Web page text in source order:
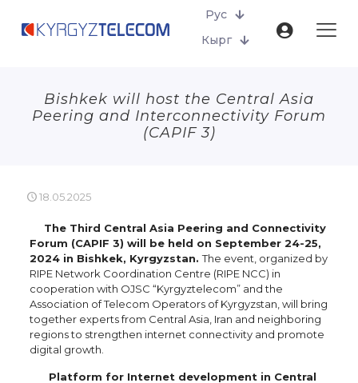
Рус
Кырг
Bishkek will host the Central Asia
Peering and Interconnectivity Forum
(CAPIF 3)
18.05.2025
The Third Central Asia Peering and Connectivity
Forum (CAPIF 3) will be held on September 24-25,
2024 in Bishkek, Kyrgyzstan.The event, organized by
RIPE Network Coordination Centre (RIPE NCC) in
cooperation with OJSC “Kyrgyztelecom” and the
Association of Telecom Operators of Kyrgyzstan, will bring
together experts from Central Asia, Iran and neighboring
regions to strengthen internet connectivity and promote
digital growth.
Platform for Internet development in Central